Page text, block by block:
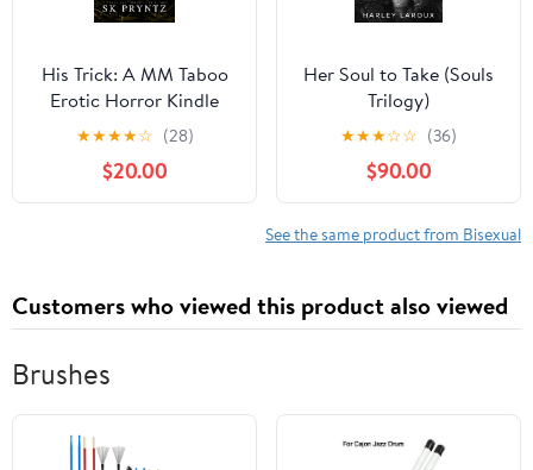
His Trick: A MM Taboo
Erotic Horror Kindle
Edition
★★★★☆ (28)
$20.00
Her Soul to Take (Souls
Trilogy)
★★★☆☆ (36)
$90.00
See the same product from Bisexual
Customers who viewed this product also viewed
Brushes